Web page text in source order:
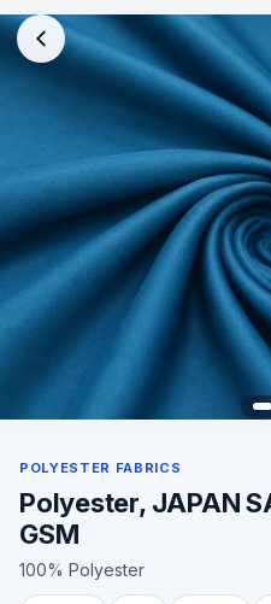
POLYESTER FABRICS
Polyester, JAPAN
GSM
100% Polyester